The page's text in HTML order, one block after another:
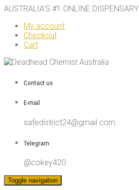
AUSTRALIA’S #1 ONLINE DISPENSARY
My account
Checkout
Cart
Contact us
E-mail
safedistrict24@gmail.com
Telegram
@cokey420
Toggle navigation